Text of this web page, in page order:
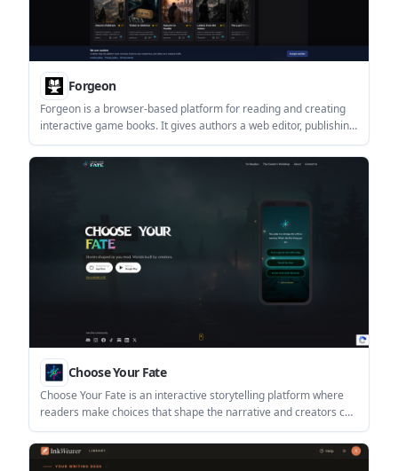
Forgeon
Forgeon is a browser-based platform for reading and creating
interactive game books. It gives authors a web editor, publishing
workflow, and built-in AI translation for readers.
Choose Your Fate
Choose Your Fate is an interactive storytelling platform where
readers make choices that shape the narrative and creators can
build branching stories in a no-code workshop. It supports
episodic publishing, multimedia stories, and self-publishing
across mobile apps and PC.